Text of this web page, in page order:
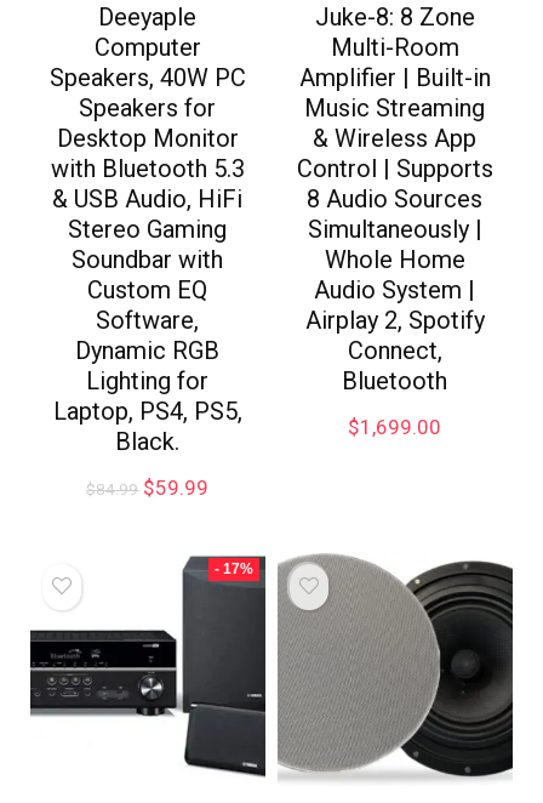
Deeyaple
Computer
Speakers, 40W PC
Speakers for
Desktop Monitor
with Bluetooth 5.3
& USB Audio, HiFi
Stereo Gaming
Soundbar with
Custom EQ
Software,
Dynamic RGB
Lighting for
Laptop, PS4, PS5,
Black.
$84.99 $59.99
Juke-8: 8 Zone
Multi-Room
Amplifier | Built-in
Music Streaming
& Wireless App
Control | Supports
8 Audio Sources
Simultaneously |
Whole Home
Audio System |
Airplay 2, Spotify
Connect,
Bluetooth
$1,699.00
- 17%